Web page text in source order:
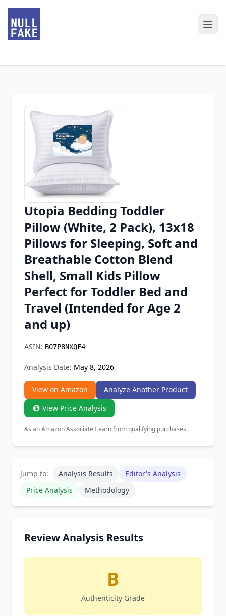
Chrome Extension
Firefox Add-on
Utopia Bedding Toddler
Pillow (White, 2 Pack), 13x18
Pillows for Sleeping, Soft and
Breathable Cotton Blend
Shell, Small Kids Pillow
Perfect for Toddler Bed and
Travel (Intended for Age 2
and up)
ASIN: B07P8NXQF4
Analysis Date: May 8, 2026
View on Amazon
Analyze Another Product
View Price Analysis
As an Amazon Associate I earn from qualifying purchases.
Jump to: Analysis Results
Editor's Analysis
Price Analysis
Methodology
Review Analysis Results
B
Authenticity Grade